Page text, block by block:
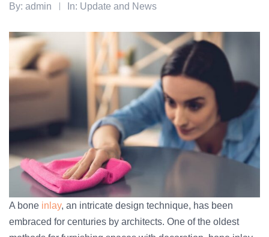
By: admin In: Update and News
A bone inlay, an intricate design technique, has been
embraced for centuries by architects. One of the oldest